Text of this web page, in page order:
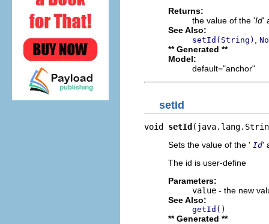
Returns:
the value of the 'Id'
See Also:
setId(String)
** Generated **
Model:
default="anchor"
setId
void setId
Sets the value of the ' Id'
The id is user-define
Parameters:
value - the new
See Also:
getId()
** Generated **